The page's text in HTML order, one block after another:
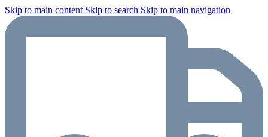
Skip to main content Skip to search Skip to main navigation